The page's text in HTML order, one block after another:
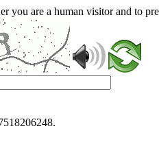
you are a human visitor and to